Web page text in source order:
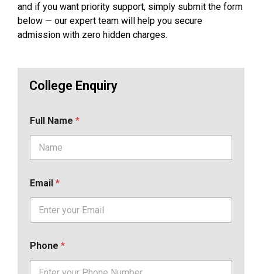
and if you want priority support, simply submit the form
below — our expert team will help you secure
admission with zero hidden charges.
College Enquiry
Full Name *
Email *
Phone *